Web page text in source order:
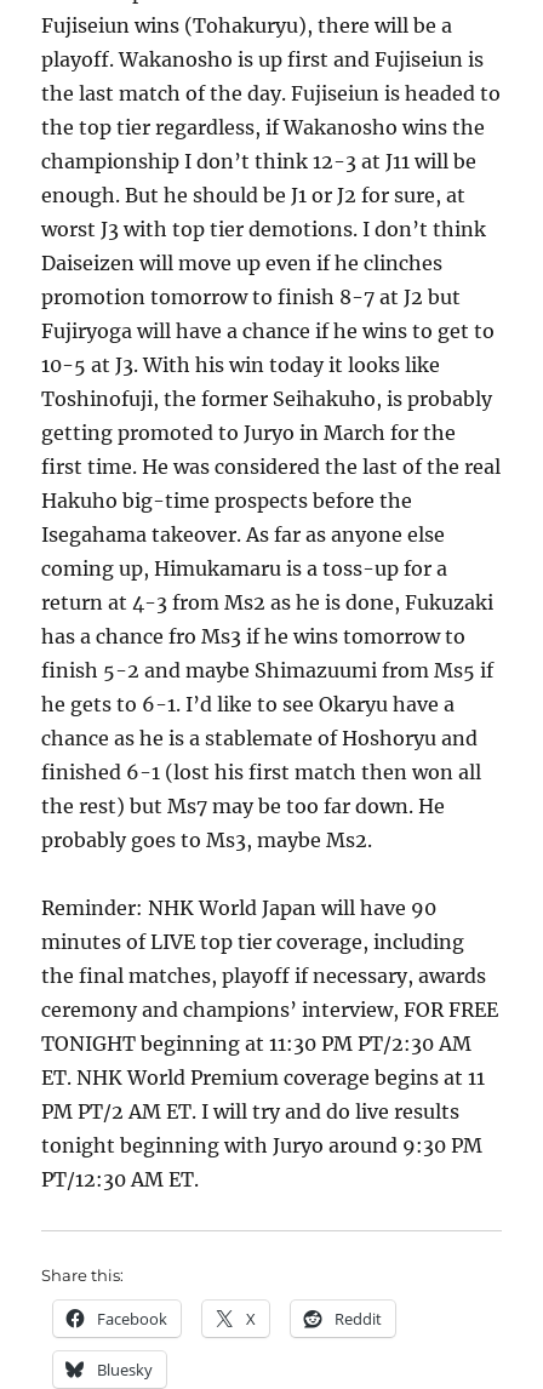
Fujiseiun wins (Tohakuryu), there will be a
playoff. Wakanosho is up first and Fujiseiun is
the last match of the day. Fujiseiun is headed to
the top tier regardless, if Wakanosho wins the
championship I don’t think 12-3 at J11 will be
enough. But he should be J1 or J2 for sure, at
worst J3 with top tier demotions. I don’t think
Daiseizen will move up even if he clinches
promotion tomorrow to finish 8-7 at J2 but
Fujiryoga will have a chance if he wins to get to
10-5 at J3. With his win today it looks like
Toshinofuji, the former Seihakuho, is probably
getting promoted to Juryo in March for the
first time. He was considered the last of the real
Hakuho big-time prospects before the
Isegahama takeover. As far as anyone else
coming up, Himukamaru is a toss-up for a
return at 4-3 from Ms2 as he is done, Fukuzaki
has a chance fro Ms3 if he wins tomorrow to
finish 5-2 and maybe Shimazuumi from Ms5 if
he gets to 6-1. I’d like to see Okaryu have a
chance as he is a stablemate of Hoshoryu and
finished 6-1 (lost his first match then won all
the rest) but Ms7 may be too far down. He
probably goes to Ms3, maybe Ms2.
Reminder: NHK World Japan will have 90
minutes of LIVE top tier coverage, including
the final matches, playoff if necessary, awards
ceremony and champions’ interview, FOR FREE
TONIGHT beginning at 11:30 PM PT/2:30 AM
ET. NHK World Premium coverage begins at 11
PM PT/2 AM ET. I will try and do live results
tonight beginning with Juryo around 9:30 PM
PT/12:30 AM ET.
Share this:
Facebook X Reddit
Bluesky